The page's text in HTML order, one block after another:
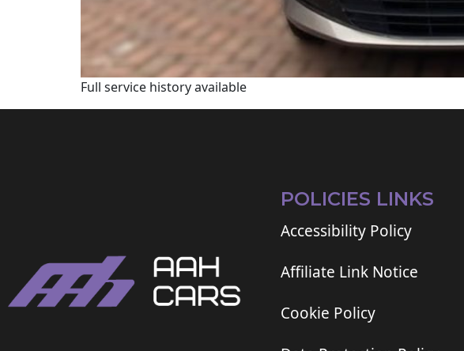
Full service history available
POLICIES LINKS
Accessibility Policy
Affiliate Link Notice
Cookie Policy